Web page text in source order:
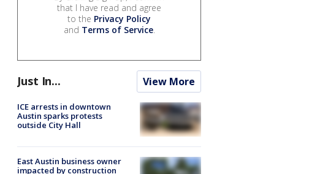
that I have read and agree
to the Privacy Policy
and Terms of Service.
Just In... View More
ICE arrests in downtown
Austin sparks protests
outside City Hall
East Austin business owner
impacted by construction